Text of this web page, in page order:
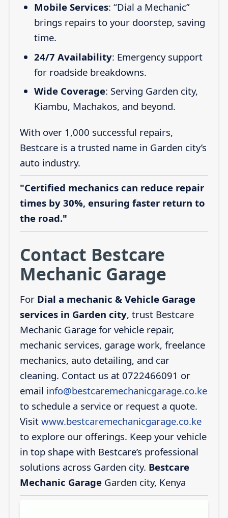
Mobile Services: “Dial a Mechanic”
brings repairs to your doorstep, saving
time.
24/7 Availability: Emergency support
for roadside breakdowns.
Wide Coverage: Serving Garden city,
Kiambu, Machakos, and beyond.
With over 1,000 successful repairs,
Bestcare is a trusted name in Garden city’s
auto industry.
"Certified mechanics can reduce repair
times by 30%, ensuring faster return to
the road."
Contact Bestcare
Mechanic Garage
For Dial a mechanic & Vehicle Garage
services in Garden city, trust Bestcare
Mechanic Garage for vehicle repair,
mechanic services, garage work, freelance
mechanics, auto detailing, and car
cleaning. Contact us at 0722466091 or
email info@bestcaremechanicgarage.co.ke
to schedule a service or request a quote.
Visit www.bestcaremechanicgarage.co.ke
to explore our offerings. Keep your vehicle
in top shape with Bestcare’s professional
solutions across Garden city. Bestcare
Mechanic GarageGarden city, Kenya